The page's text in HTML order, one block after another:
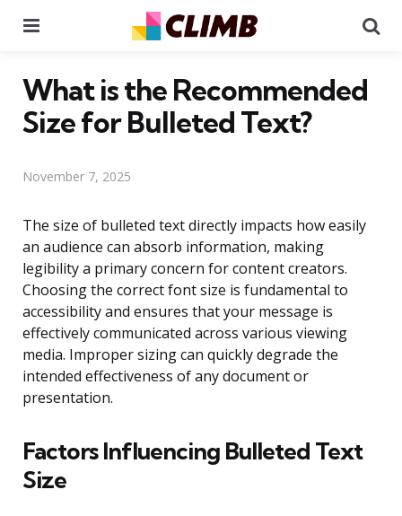
What is the Recommended
Size for Bulleted Text?
November 7, 2025
The size of bulleted text directly impacts how easily
an audience can absorb information, making
legibility a primary concern for content creators.
Choosing the correct font size is fundamental to
accessibility and ensures that your message is
effectively communicated across various viewing
media. Improper sizing can quickly degrade the
intended effectiveness of any document or
presentation.
Factors Influencing Bulleted Text
Size